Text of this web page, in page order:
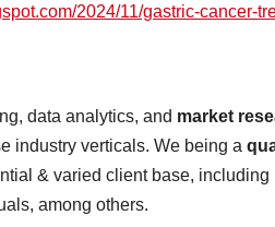
2024/11/gastric-cancer-
data analytics, and market
industry verticals. We being a
& varied client base,
among others.